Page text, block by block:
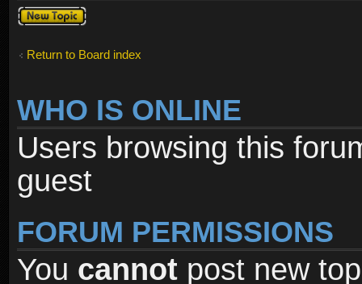
Post a new
topic
Return to Board index
WHO IS ONLINE
Users browsing this
guest
FORUM PERMISSIONS
You cannot post new